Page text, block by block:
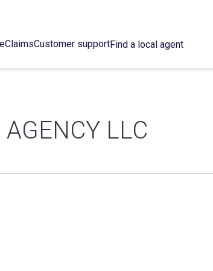
ClaimsCustomer supportFind a local agent
LLC